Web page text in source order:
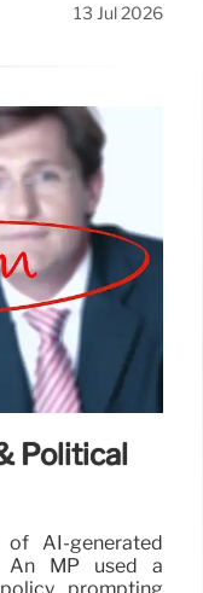
13 Jul 2026
Political
AI-generated
An MP used a